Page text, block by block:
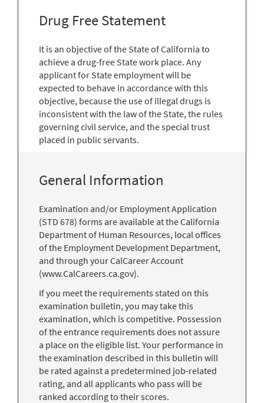
Drug Free Statement
It is an objective of the State of California to
achieve a drug-free State work place. Any
applicant for State employment will be
expected to behave in accordance with this
objective, because the use of illegal drugs is
inconsistent with the law of the State, the rules
governing civil service, and the special trust
placed in public servants.
General Information
Examination and/or Employment Application
(STD 678) forms are available at the California
Department of Human Resources, local offices
of the Employment Development Department,
and through your CalCareer Account
(www.CalCareers.ca.gov).
If you meet the requirements stated on this
examination bulletin, you may take this
examination, which is competitive. Possession
of the entrance requirements does not assure
a place on the eligible list. Your performance in
the examination described in this bulletin will
be rated against a predetermined job-related
rating, and all applicants who pass will be
ranked according to their scores.